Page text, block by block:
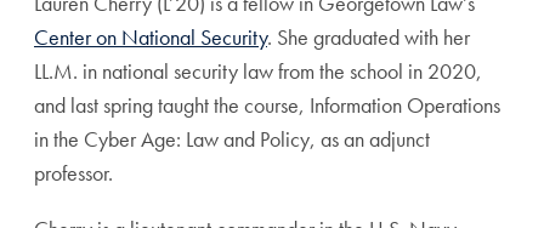
Center on National Security. She graduated with her
LL.M. in national security law from the school in 2020,
and last spring taught the course, Information Operations
in the Cyber Age: Law and Policy, as an adjunct
professor.